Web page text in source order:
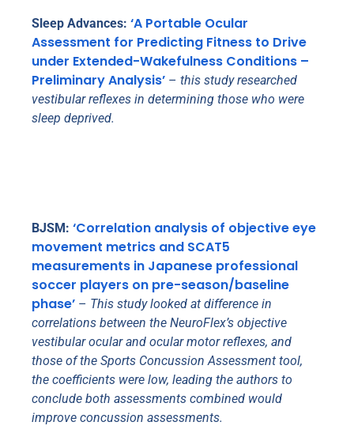
Sleep Advances: ‘A Portable Ocular
Assessment for Predicting Fitness to Drive
under Extended-Wakefulness Conditions –
Preliminary Analysis’ – this study researched
vestibular reflexes in determining those who were
sleep deprived.
BJSM: ‘Correlation analysis of objective eye
movement metrics and SCAT5
measurements in Japanese professional
soccer players on pre-season/baseline
phase’ – This study looked at difference in
correlations between the NeuroFlex’s objective
vestibular ocular and ocular motor reflexes, and
those of the Sports Concussion Assessment tool,
the coefficients were low, leading the authors to
conclude both assessments combined would
improve concussion assessments.